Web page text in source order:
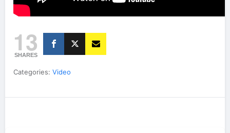
13
SHARES
Categories: Video